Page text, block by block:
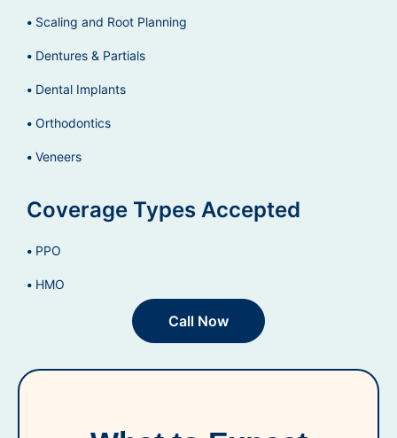
Scaling and Root Planning
Dentures & Partials
Dental Implants
Orthodontics
Veneers
Coverage Types Accepted
PPO
HMO
Call Now